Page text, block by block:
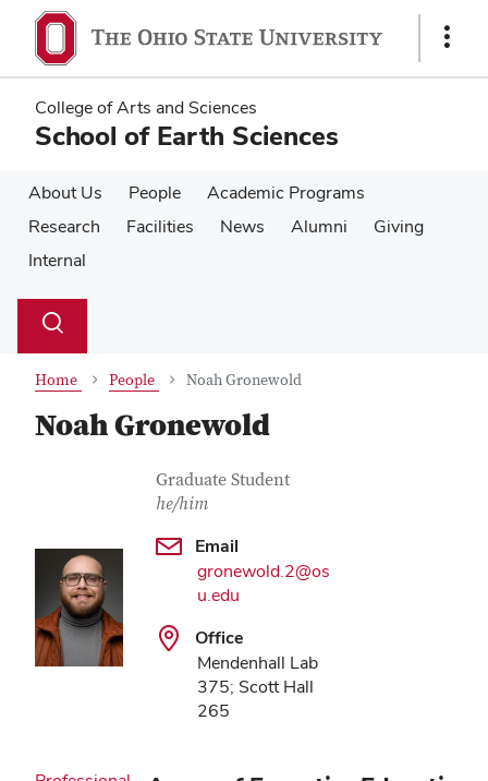
main
content
main
content
Show
College of Arts and Sciences
School of Earth Sciences
About Us People
Academic Programs
Research
Facilities News Alumni
Giving
Internal
Search
Toggle
Home People Noah Gronewold
Noah Gronewold
Contact Information
Job Title
Graduate Student
he/him
Email
gronewold.2@os
u.edu
Office
Mendenhall Lab
375; Scott Hall
265